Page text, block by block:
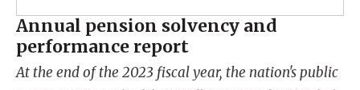
Annual pension solvency and
performance report
At the end of the 2023 fiscal year, the nation's public